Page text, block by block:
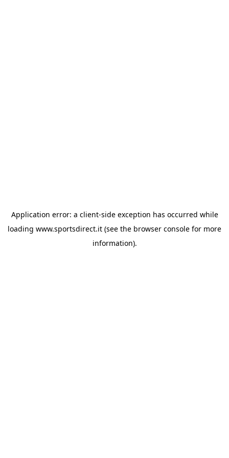
Application error: a client-side exception has occurred while
loading www.sportsdirect.it (see the browser console for more
information).